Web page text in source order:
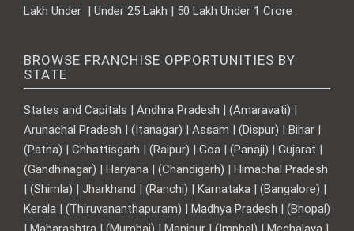
Lakh Under | Under 25 Lakh | 50 Lakh Under 1 Crore
BROWSE FRANCHISE OPPORTUNITIES BY
STATE
States and Capitals | Andhra Pradesh | (Amaravati) |
Arunachal Pradesh | (Itanagar) | Assam | (Dispur) | Bihar |
(Patna) | Chhattisgarh | (Raipur) | Goa | (Panaji) | Gujarat |
(Gandhinagar) | Haryana | (Chandigarh) | Himachal Pradesh
| (Shimla) | Jharkhand | (Ranchi) | Karnataka | (Bangalore) |
Kerala | (Thiruvananthapuram) | Madhya Pradesh | (Bhopal)